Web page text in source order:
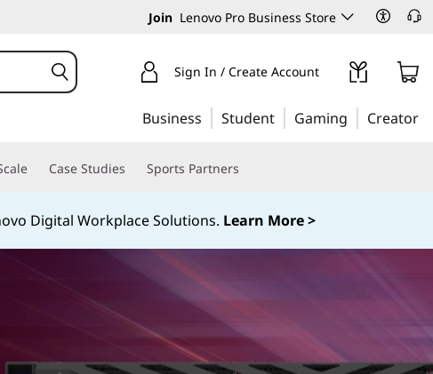
Join Lenovo Pro Business Store
Sign In / Create Account
Business Student Gaming Creator
Case Studies Sports Partners
Digital Workplace Solutions. Learn More >